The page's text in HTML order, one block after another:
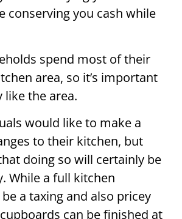
conserving you cash while
spend most of their
area, so it’s important
the area.
would like to make a
to their kitchen, but
doing so will certainly be
While a full kitchen
a taxing and also pricey
can be finished at